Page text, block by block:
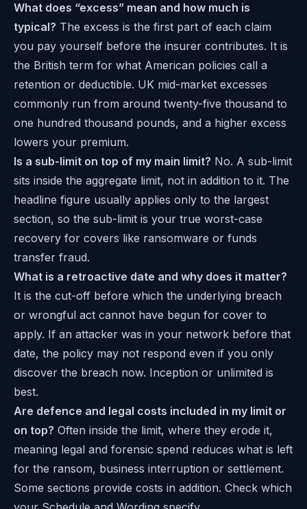
What does “excess” mean and how much is
typical? The excess is the first part of each claim
you pay yourself before the insurer contributes. It is
the British term for what American policies call a
retention or deductible. UK mid-market excesses
commonly run from around twenty-five thousand to
one hundred thousand pounds, and a higher excess
lowers your premium.
Is a sub-limit on top of my main limit? No. A sub-limit
sits inside the aggregate limit, not in addition to it. The
headline figure usually applies only to the largest
section, so the sub-limit is your true worst-case
recovery for covers like ransomware or funds
transfer fraud.
What is a retroactive date and why does it matter?
It is the cut-off before which the underlying breach
or wrongful act cannot have begun for cover to
apply. If an attacker was in your network before that
date, the policy may not respond even if you only
discover the breach now. Inception or unlimited is
best.
Are defence and legal costs included in my limit or
on top? Often inside the limit, where they erode it,
meaning legal and forensic spend reduces what is left
for the ransom, business interruption or settlement.
Some sections provide costs in addition. Check which